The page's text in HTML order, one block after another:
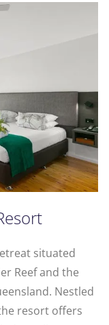
situated
Reef and the
Nestled
resort offers